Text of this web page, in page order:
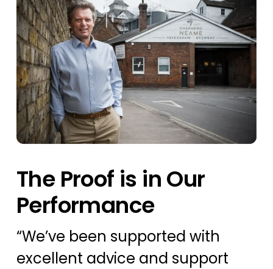
The Proof is in Our
Performance
“We’ve been supported with
excellent advice and support